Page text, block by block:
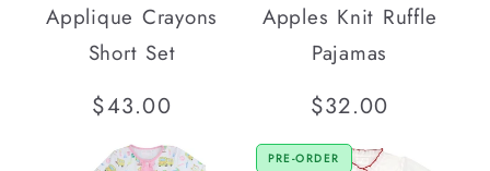
Applique Crayons
Short Set
Regular
price
$43.00
Apples Knit Ruffle
Pajamas
Regular
price
$32.00
PRE-ORDER